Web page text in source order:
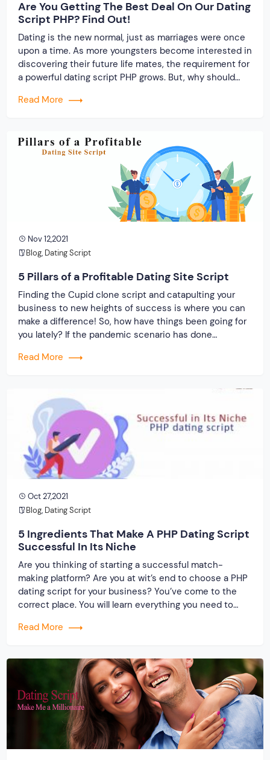
Are You Getting The Best Deal On Our Dating
Script PHP? Find Out!
Dating is the new normal, just as marriages were once
upon a time. As more youngsters become interested in
discovering their future life mates, the requirement for
a powerful dating script PHP grows. But, why should
Read More
Nov 12,2021
Blog, Dating Script
5 Pillars of a Profitable Dating Site Script
Finding the Cupid clone script and catapulting your
business to new heights of success is where you can
make a difference! So, how have things been going for
you lately? If the pandemic scenario has done
result, you can assist the “depressed” folks by […]
Read More
Oct 27,2021
Blog, Dating Script
5 Ingredients That Make A PHP Dating Script
Successful In Its Niche
Are you thinking of starting a successful match-
making platform? Are you at wit’s end to choose a PHP
dating script for your business? You’ve come to the
correct place. You will learn everything you need to
write-up. Most importantly, consider why you should
Read More